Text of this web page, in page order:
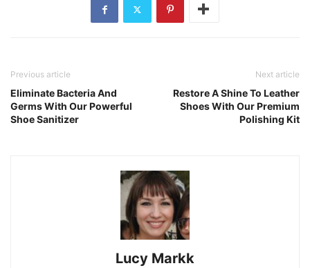
Previous article
Eliminate Bacteria And
Germs With Our Powerful
Shoe Sanitizer
Next article
Restore A Shine To Leather
Shoes With Our Premium
Polishing Kit
Lucy Markk